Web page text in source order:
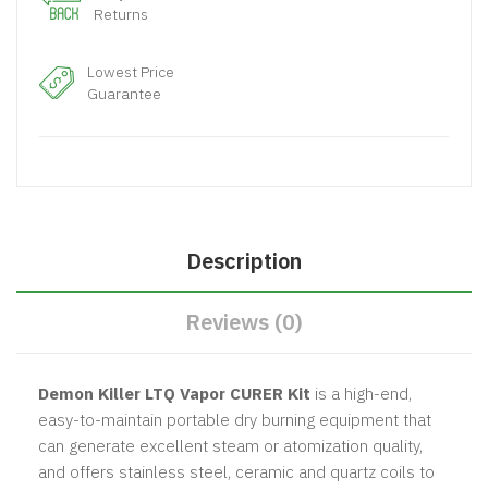
Returns
Lowest Price
Guarantee
Description
Reviews (0)
Demon Killer LTQ Vapor CURER Kit is a high-end,
easy-to-maintain portable dry burning equipment that
can generate excellent steam or atomization quality,
and offers stainless steel, ceramic and quartz coils to